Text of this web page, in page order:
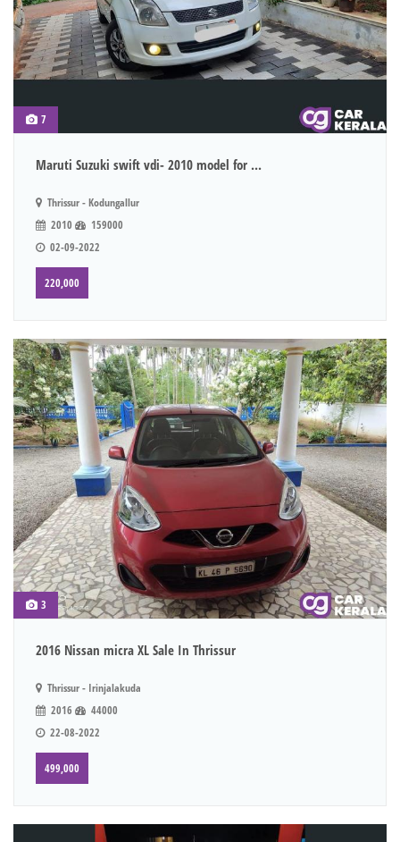
7
Maruti Suzuki swift vdi- 2010 model for ...
Thrissur - Kodungallur
2010
159000
02-09-2022
220,000
3
2016 Nissan micra XL Sale In Thrissur
Thrissur - Irinjalakuda
2016
44000
22-08-2022
499,000